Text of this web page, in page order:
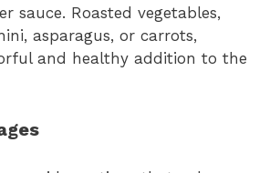
sauce. Roasted vegetables,
asparagus, or carrots,
and healthy addition to the